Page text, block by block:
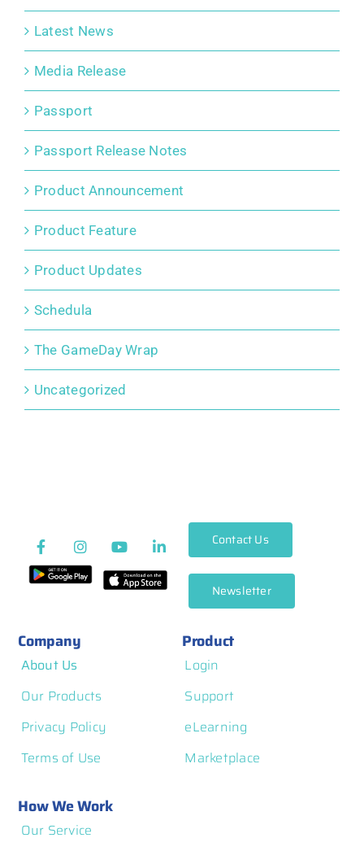
Latest News
Media Release
Passport
Passport Release Notes
Product Announcement
Product Feature
Product Updates
Schedula
The GameDay Wrap
Uncategorized
Company
About Us
Our Products
Privacy Policy
Terms of Use
Product
Login
Support
eLearning
Marketplace
How We Work
Our Service
Contact Us
Newsletter